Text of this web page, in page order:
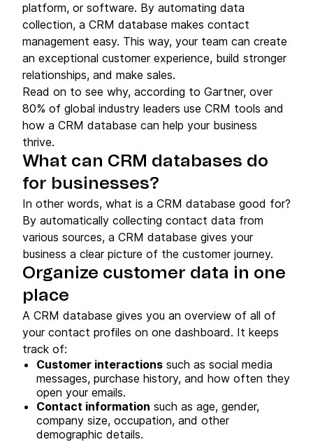
platform, or software. By automating data
collection, a CRM database makes contact
management easy. This way, your team can create
an exceptional customer experience, build stronger
relationships, and make sales.
Read on to see why, according to Gartner, over
80% of global industry leaders use CRM tools and
how a CRM database can help your business
thrive.
What can CRM databases do
for businesses?
In other words, what is a CRM database good for?
By automatically collecting contact data from
various sources, a CRM database gives your
business a clear picture of the customer journey.
Organize customer data in one
place
A CRM database gives you an overview of all of
your contact profiles on one dashboard. It keeps
track of:
Customer interactions such as social media
messages, purchase history, and how often they
open your emails.
Contact information such as age, gender,
company size, occupation, and other
demographic details.